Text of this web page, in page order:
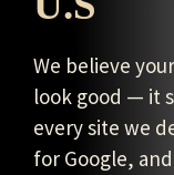
We believe
look good — it
every site we
for Google,